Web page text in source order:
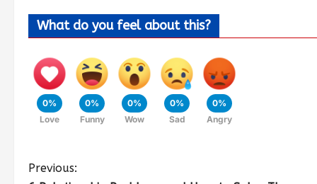
What do you feel about this?
0%
Love
0%
Funny
0%
Wow
0%
Sad
0%
Angry
Previous: